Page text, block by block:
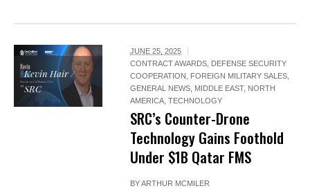
Kevin Hair /
SRC
JUNE 25, 2025
CONTRACT AWARDS, DEFENSE SECURITY
COOPERATION , FOREIGN MILITARY SALES,
GENERAL NEWS, MIDDLE EAST, NORTH
AMERICA,TECHNOLOGY
SRC’s Counter-Drone
Technology Gains Foothold
Under $1B Qatar FMS
BYARTHUR MCMILER